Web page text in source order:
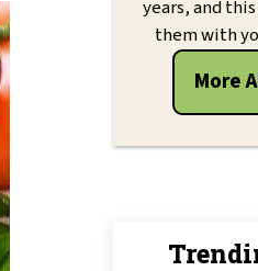
years, and
them with
More